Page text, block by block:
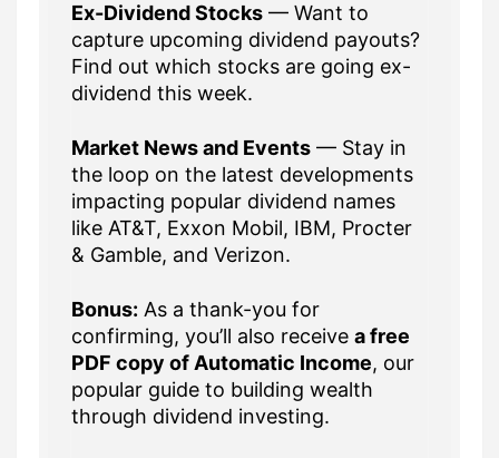
Ex-Dividend Stocks — Want to
capture upcoming dividend payouts?
Find out which stocks are going ex-
dividend this week.
Market News and Events — Stay in
the loop on the latest developments
impacting popular dividend names
like AT&T, Exxon Mobil, IBM, Procter
& Gamble, and Verizon.
Bonus: As a thank-you for
confirming, you’ll also receive a free
PDF copy of Automatic Income, our
popular guide to building wealth
through dividend investing.